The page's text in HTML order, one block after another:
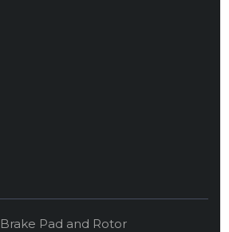
Pad and Rotor